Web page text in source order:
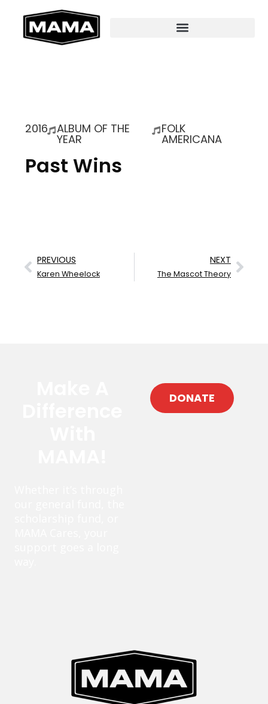
2016 ALBUM OF THE
YEAR
FOLK
AMERICANA
Past Wins
PREVIOUS
Karen Wheelock
NEXT
The Mascot Theory
DONATE